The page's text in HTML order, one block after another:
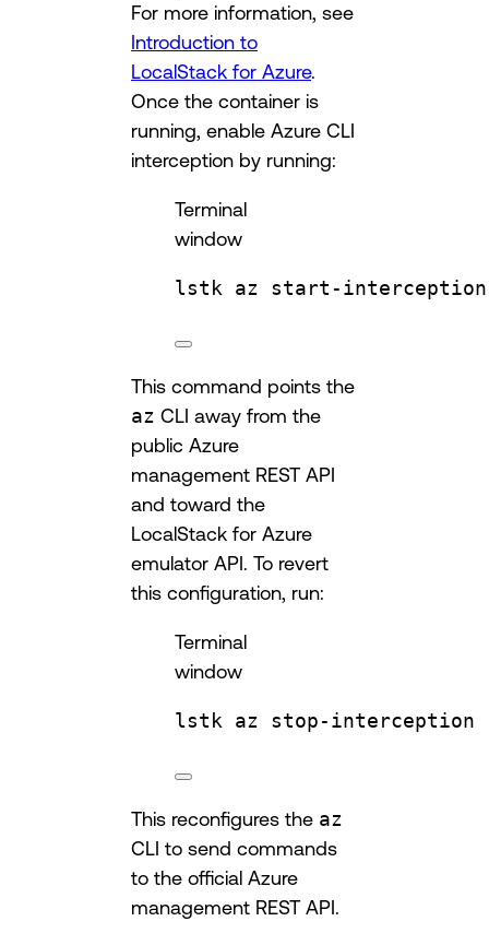
For more information, see
Introduction to
LocalStack for Azure.
Once the container is
running, enable Azure CLI
interception by running:
Terminal
window
lstk az start-interception
This command points the
az CLI away from the
public Azure
management REST API
and toward the
LocalStack for Azure
emulator API. To revert
this configuration, run:
Terminal
window
lstk az stop-interception
This reconfigures the az
CLI to send commands
to the official Azure
management REST API.